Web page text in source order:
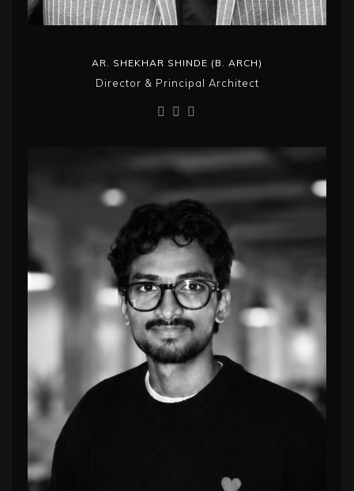
AR. SHEKHAR SHINDE (B. ARCH)
Director & Principal Architect